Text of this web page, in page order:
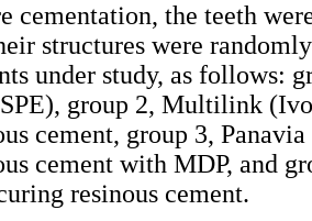
cementation, the teeth
structures were
under study, as follows:
group 2, Multilink
cement, group 3,
cement with MDP, and
resinous cement.